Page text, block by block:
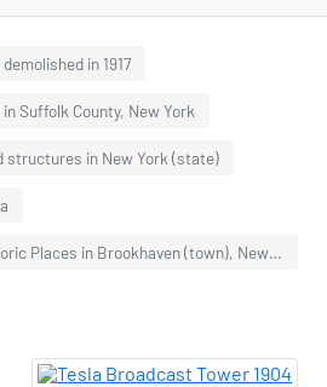
in 1917
Suffolk County, New York
structures in New York (state)
National Register of Historic Places in Brookhaven (town), New York